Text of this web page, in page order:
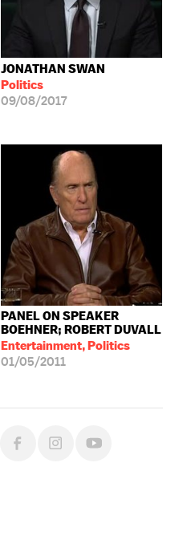
JONATHAN SWAN
Politics
09/08/2017
PANEL ON SPEAKER
BOEHNER; ROBERT DUVALL
Entertainment, Politics
01/05/2011